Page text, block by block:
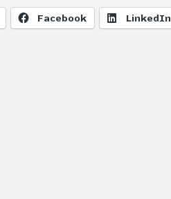
Facebook LinkedIn